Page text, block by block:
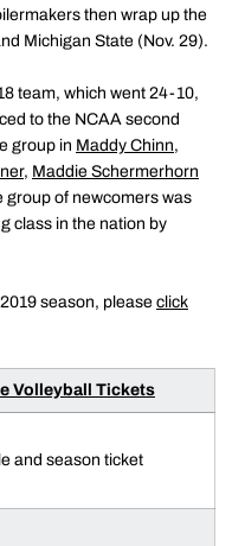
then wrap up the
Michigan State (Nov. 29).
team, which went 24-10,
to the NCAA second
group in Maddy Chinn,
, Maddie Schermerhorn
group of newcomers was
class in the nation by
season, please click
Volleyball Tickets
and season ticket